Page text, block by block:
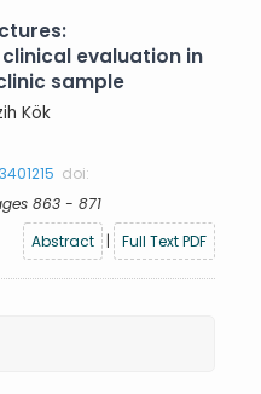
evaluation in
sample
Kök
doi:
863 - 871
Abstract
| Full Text PDF